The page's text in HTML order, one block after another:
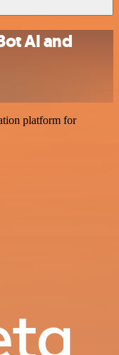
AI and
platform for